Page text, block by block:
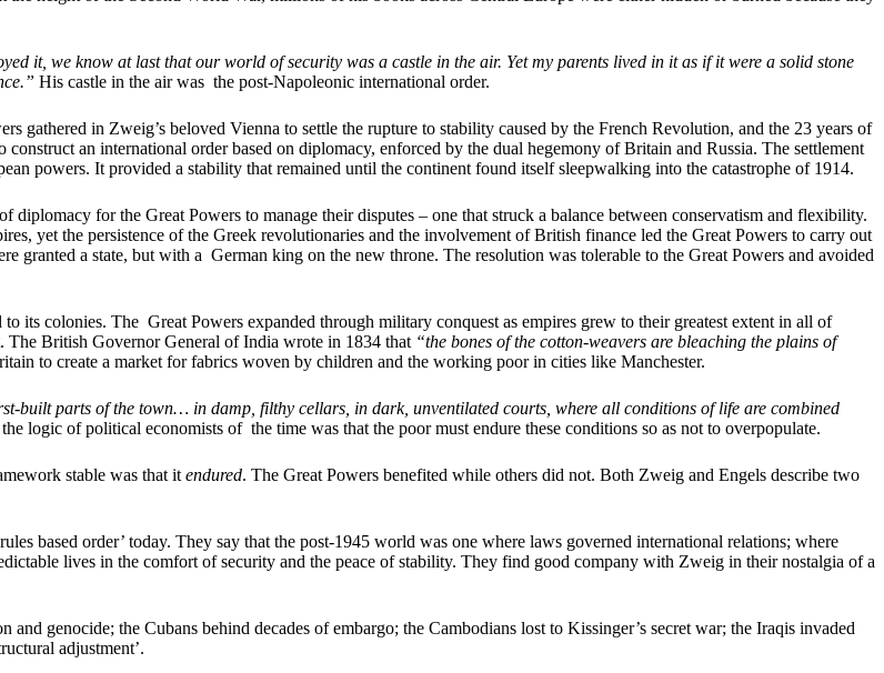
it, we know at last that our world of security was a castle in the air. Yet my parents lived in it as if it were a solid stone
His castle in the air was the post-Napoleonic international order.
gathered in Zweig’s beloved Vienna to settle the rupture to stability caused by the French Revolution, and the 23 years of
an international order based on diplomacy, enforced by the dual hegemony of Britain and Russia. The settlement
powers. It provided a stability that remained until the continent found itself sleepwalking into the catastrophe of 1914.
for the Great Powers to manage their disputes – one that struck a balance between conservatism and flexibility.
yet the persistence of the Greek revolutionaries and the involvement of British finance led the Great Powers to carry out
granted a state, but with a German king on the new throne. The resolution was tolerable to the Great Powers and avoided
its colonies. The Great Powers expanded through military conquest as empires grew to their greatest extent in all of
The British Governor General of India wrote in 1834 that “the bones of the cotton-weavers are bleaching the plains of
to create a market for fabrics woven by children and the working poor in cities like Manchester.
built parts of the town… in damp, filthy cellars, in dark, unventilated courts, where all conditions of life are combined
logic of political economists of the time was that the poor must endure these conditions so as not to overpopulate.
stable was that it endured. The Great Powers benefited while others did not. Both Zweig and Engels describe two
based order’ today. They say that the post-1945 world was one where laws governed international relations; where
lives in the comfort of security and the peace of stability. They find good company with Zweig in their nostalgia of a
genocide; the Cubans behind decades of embargo; the Cambodians lost to Kissinger’s secret war; the Iraqis invaded
adjustment’.